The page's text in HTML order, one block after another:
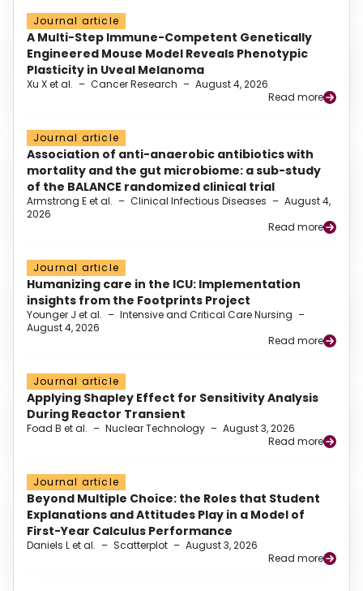
Journal article
A Multi-Step Immune-Competent Genetically
Engineered Mouse Model Reveals Phenotypic
Plasticity in Uveal Melanoma
Xu X et al. – Cancer Research – August 4, 2026
Read more
Journal article
Association of anti-anaerobic antibiotics with
mortality and the gut microbiome: a sub-study
of the BALANCE randomized clinical trial
Armstrong E et al. – Clinical Infectious Diseases – August 4,
2026
Read more
Journal article
Humanizing care in the ICU: Implementation
insights from the Footprints Project
Younger J et al. – Intensive and Critical Care Nursing –
August 4, 2026
Read more
Journal article
Applying Shapley Effect for Sensitivity Analysis
During Reactor Transient
Foad B et al. – Nuclear Technology – August 3, 2026
Read more
Journal article
Beyond Multiple Choice: the Roles that Student
Explanations and Attitudes Play in a Model of
First-Year Calculus Performance
Daniels L et al. – Scatterplot – August 3, 2026
Read more